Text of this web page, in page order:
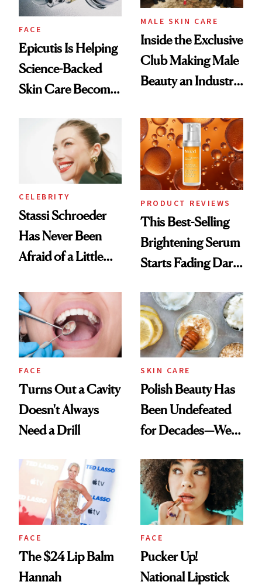
FACE
Epicutis Is Helping
Science-Backed
Skin Care Become
Spa Standard
MALE SKIN CARE
Inside the Exclusive
Club Making Male
Beauty an Industry
CELEBRITY
Stassi Schroeder
Has Never Been
Afraid of a Little
PRODUCT REVIEWS
This Best-Selling
Brightening Serum
Starts Fading Dark
FACE
Turns Out a Cavity
Doesn't Always
Need a Drill
SKIN CARE
Polish Beauty Has
Been Undefeated
for Decades—We
Paying Attention
FACE
The $24 Lip Balm
Hannah
FACE
Pucker Up!
National Lipstick